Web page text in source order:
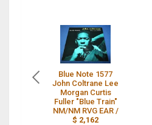
Blue Note 1577
John Coltrane Lee
Morgan Curtis
Fuller "Blue Train"
NM/NM RVG EAR /
$ 2,162